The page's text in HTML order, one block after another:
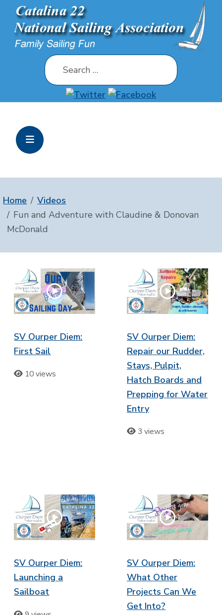
Search
Home
Videos
Fun and Adventure with Claudine & Donovan
McDonald
SV Ourper Diem:
First Sail
10 views
SV Ourper Diem:
Repair our Rudder,
Stays, Pulpit,
Hatch Boards and
Prepping for Water
Entry
3 views
SV Ourper Diem:
Launching a
Sailboat
SV Ourper Diem:
What Other
Projects Can We
Get Into?